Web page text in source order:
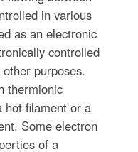
in various
as an electronic
controlled
purposes.
thermionic
hot filament or a
Some electron
of a